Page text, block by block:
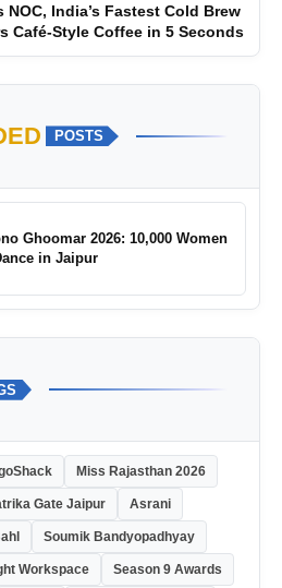
India’s Fastest Cold Brew
Café-Style Coffee in 5 Seconds
POSTS
Ghoomar 2026: 10,000 Women
in Jaipur
Miss Rajasthan 2026
Gate Jaipur Asrani
Soumik Bandyopadhyay
Workspace Season 9 Awards